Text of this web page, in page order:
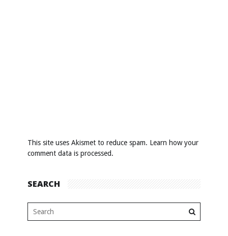
This site uses Akismet to reduce spam. Learn how your
comment data is processed.
SEARCH